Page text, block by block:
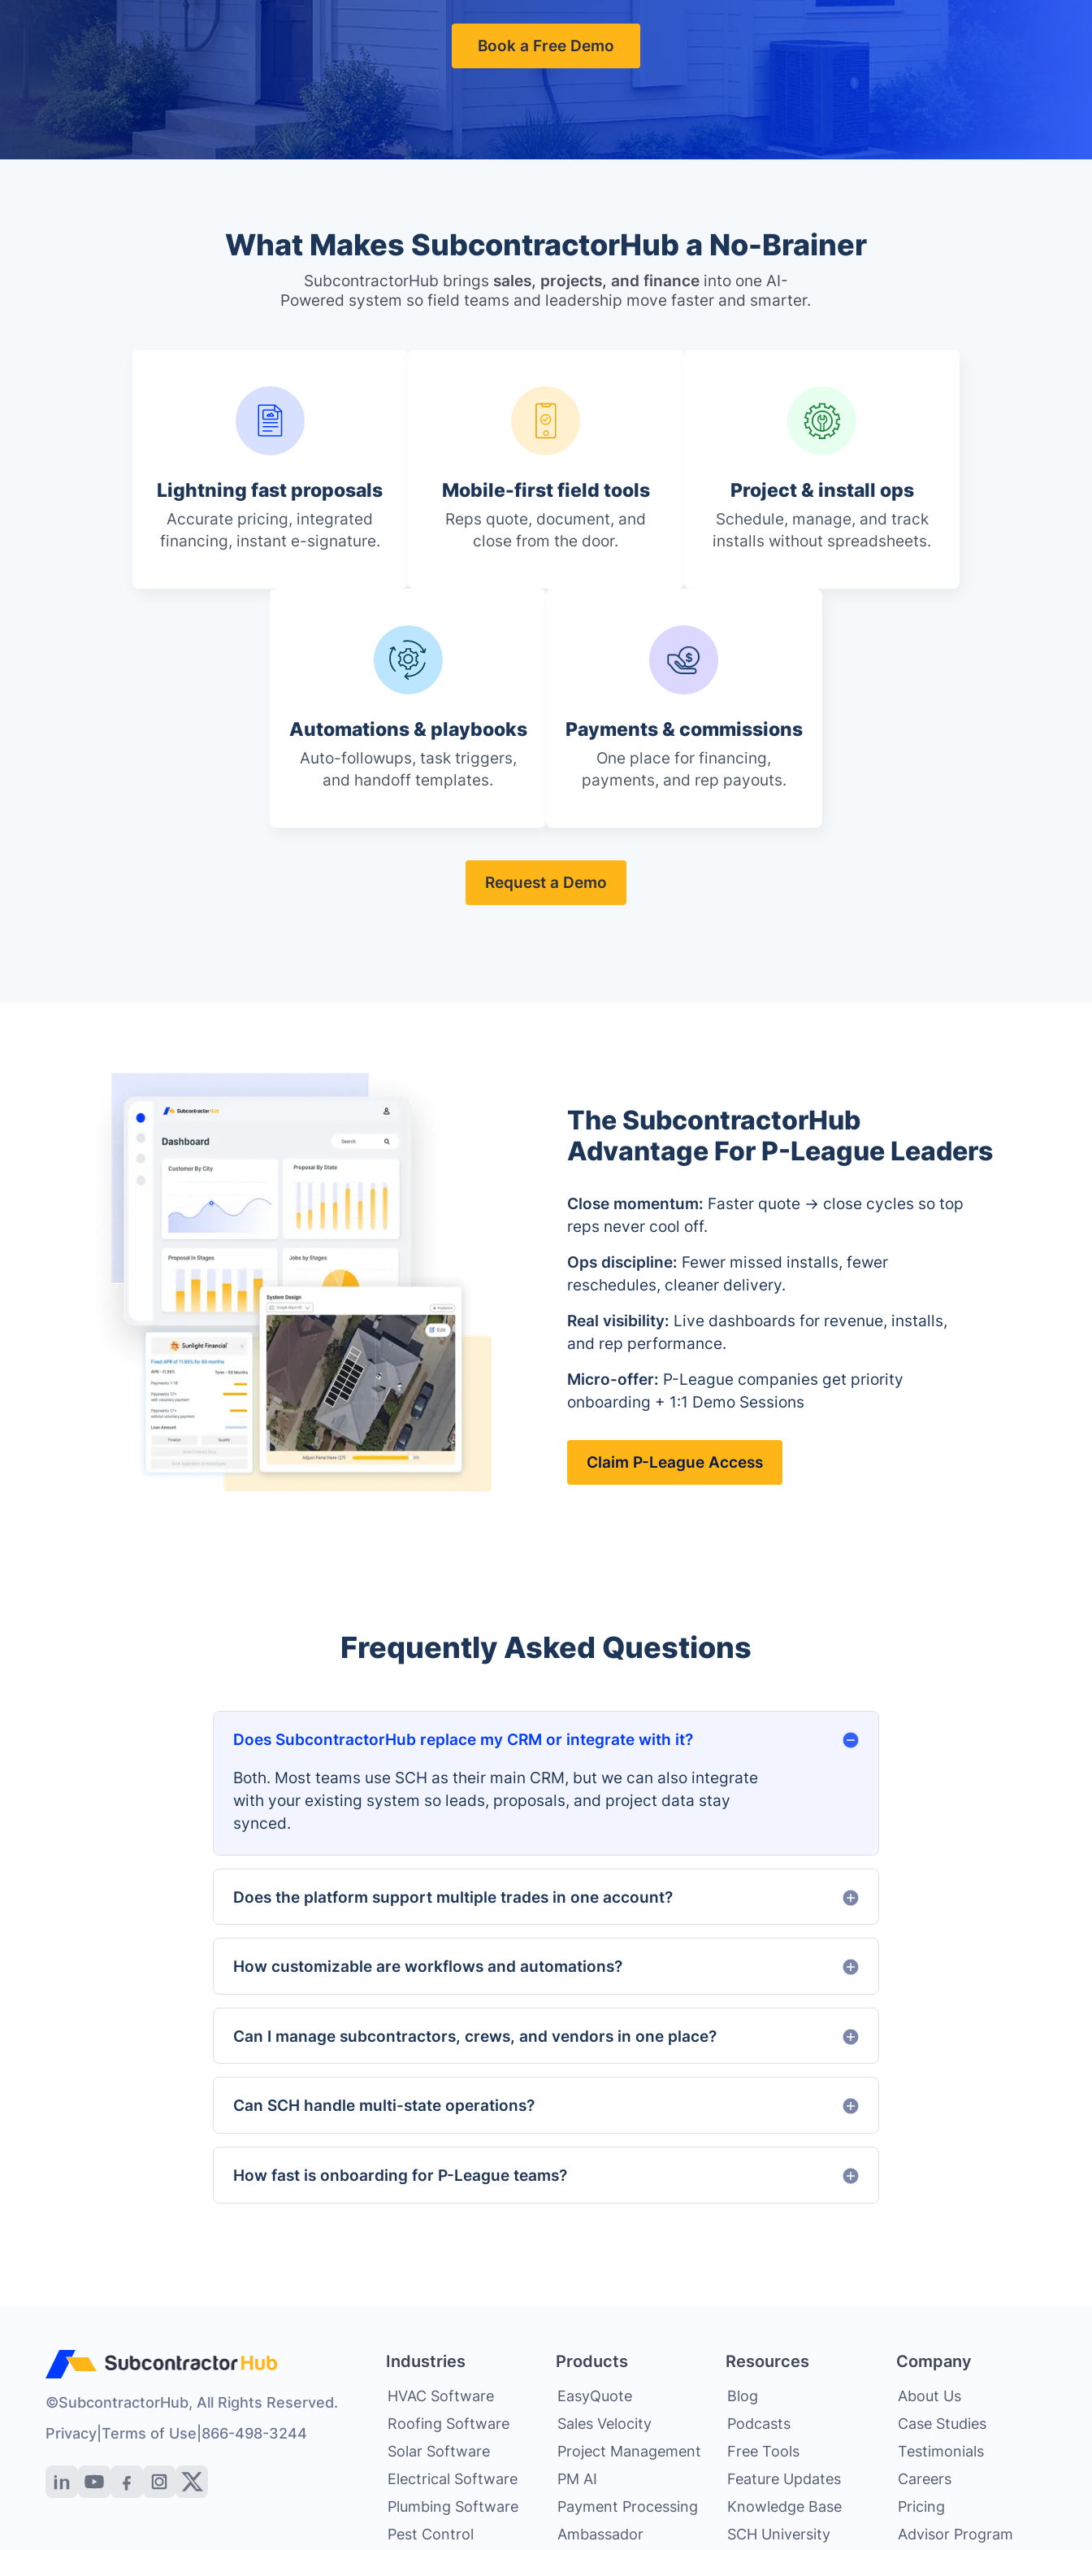
Book a Free Demo
What Makes SubcontractorHub a No-Brainer
SubcontractorHub brings sales, projects, and financeinto one AI-
Powered system so field teams and leadership move faster and smarter.
Lightning fast proposals
Accurate pricing, integrated
financing, instant e-signature.
Mobile-first field tools
Reps quote, document, and
close from the door.
Project & install ops
Schedule, manage, and track
installs without spreadsheets.
Automations & playbooks
Auto-followups, task triggers,
and handoff templates.
Payments & commissions
One place for financing,
payments, and rep payouts.
Request a Demo
The SubcontractorHub
Advantage For P-League Leaders
Close momentum: Faster quote → close cycles so top
reps never cool off.
Ops discipline: Fewer missed installs, fewer
reschedules, cleaner delivery.
Real visibility: Live dashboards for revenue, installs,
and rep performance.
Micro-offer: P-League companies get priority
onboarding + 1:1 Demo Sessions
Claim P-League Access
Frequently Asked Questions
Does SubcontractorHub replace my CRM or integrate with it?
Both. Most teams use SCH as their main CRM, but we can also integrate
with your existing system so leads, proposals, and project data stay
synced.
Does the platform support multiple trades in one account?
How customizable are workflows and automations?
Can I manage subcontractors, crews, and vendors in one place?
Can SCH handle multi-state operations?
How fast is onboarding for P-League teams?
©SubcontractorHub, All Rights Reserved.
Privacy Terms of Use 866-498-3244
Industries
HVAC Software
Roofing Software
Solar Software
Electrical Software
Plumbing Software
Pest Control
Products
EasyQuote
Sales Velocity
Project Management
PM AI
Payment Processing
Ambassador
Resources
Blog
Podcasts
Free Tools
Feature Updates
Knowledge Base
SCH University
Company
About Us
Case Studies
Testimonials
Careers
Pricing
Advisor Program